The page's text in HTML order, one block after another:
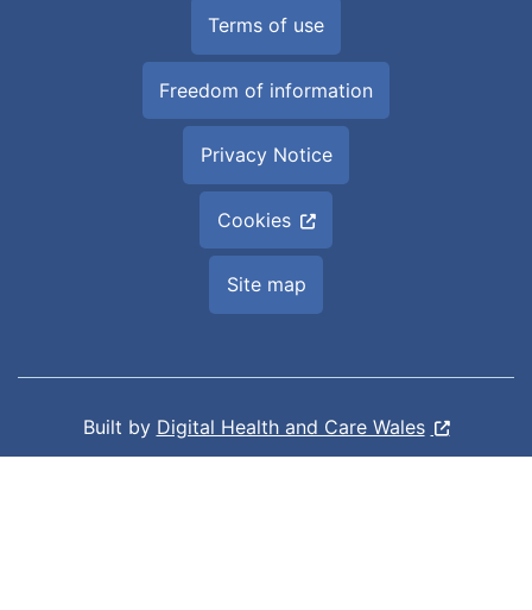
Terms of use
Freedom of information
Privacy Notice
Cookies
Site map
Built by Digital Health and Care Wales